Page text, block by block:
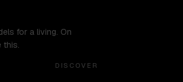
for a living. On
this.
DISCOVER